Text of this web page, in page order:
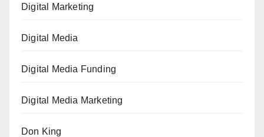
Digital Marketing
Digital Media
Digital Media Funding
Digital Media Marketing
Don King